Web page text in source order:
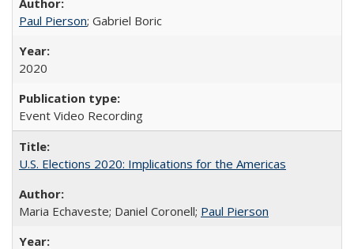
Paul Pierson; Gabriel Boric
2020
Event Video Recording
U.S. Elections 2020: Implications for the Americas
Maria Echaveste; Daniel Coronell; Paul Pierson